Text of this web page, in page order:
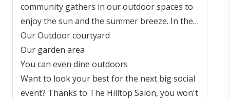
community gathers in our outdoor spaces to
enjoy the sun and the summer breeze. In the
hot summer months, you can enjoy the great
outdoors in:
Our Outdoor courtyard
Our garden area
You can even dine outdoors
Want to look your best for the next big social
event? Thanks to The Hilltop Salon, you won't